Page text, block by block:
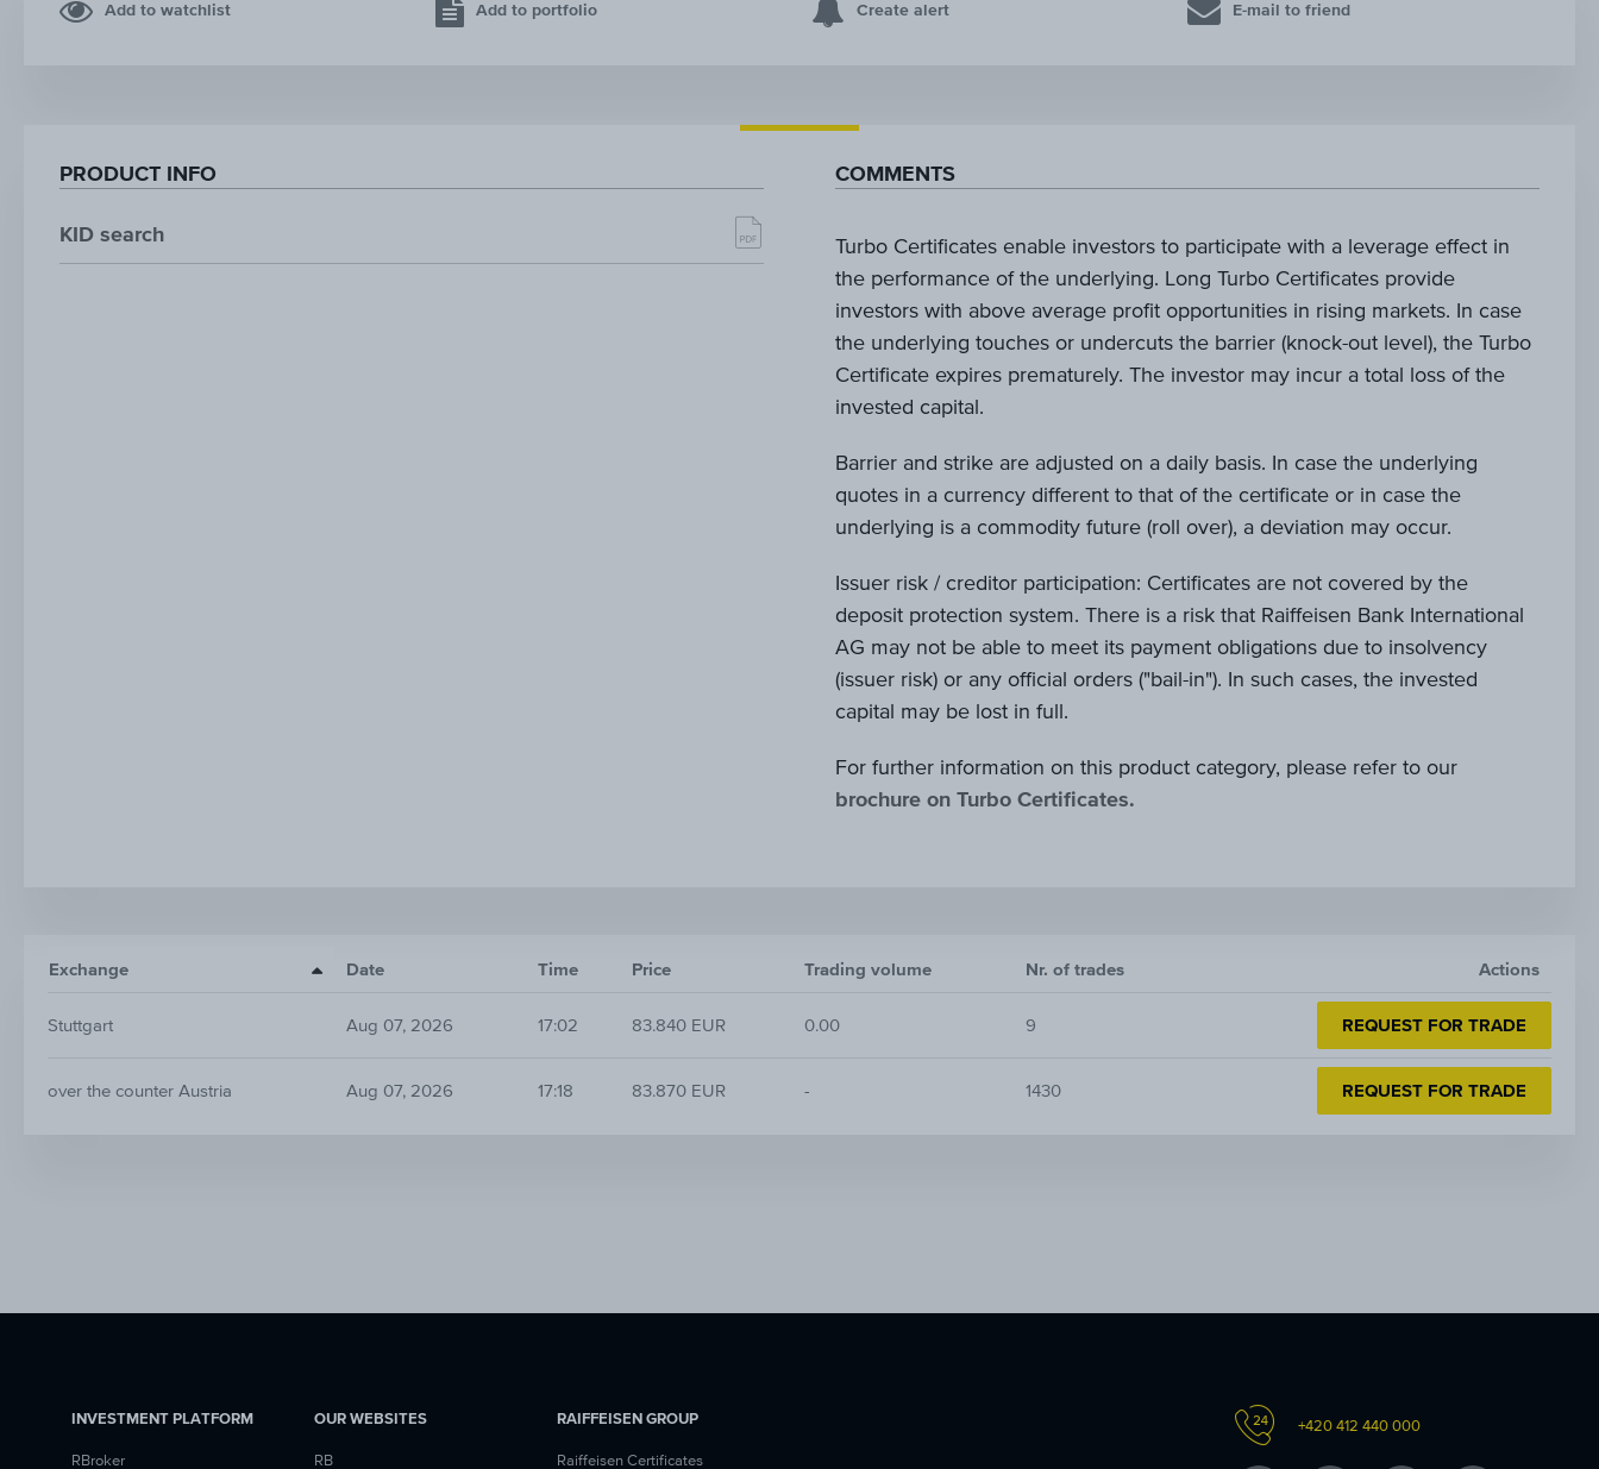
Add to watchlist Add to portfolio Create alert E-mail to friend
PRODUCT INFO
KID search
COMMENTS
Turbo Certificates enable investors to participate with a leverage effect in
the performance of the underlying. Long Turbo Certificates provide
investors with above average profit opportunities in rising markets. In case
the underlying touches or undercuts the barrier (knock-out level), the Turbo
Certificate expires prematurely. The investor may incur a total loss of the
invested capital.
Barrier and strike are adjusted on a daily basis. In case the underlying
quotes in a currency different to that of the certificate or in case the
underlying is a commodity future (roll over), a deviation may occur.
Issuer risk / creditor participation: Certificates are not covered by the
deposit protection system. There is a risk that Raiffeisen Bank International
AG may not be able to meet its payment obligations due to insolvency
(issuer risk) or any official orders ("bail-in"). In such cases, the invested
capital may be lost in full.
For further information on this product category, please refer to our
brochure on Turbo Certificates.
Exchange Date Time Price Trading volume Nr. of trades Actions
Stuttgart Aug 07, 2026 17:02 83.840 EUR 0.00 9 REQUEST FOR TRADE
over the counter Austria Aug 07, 2026 17:18 83.870 EUR - 1430 REQUEST FOR TRADE
INVESTMENT PLATFORM
RBroker
OUR WEBSITES
RB
RAIFFEISEN GROUP
Raiffeisen Certificates
+420 412 440 000